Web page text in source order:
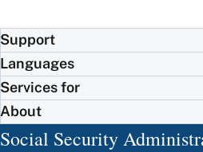
Support
Languages
Services for
About
Social Security